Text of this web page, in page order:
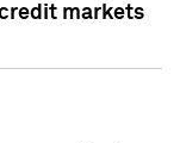
markets